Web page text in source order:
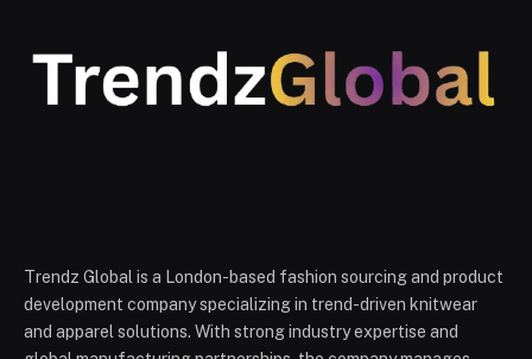
Trendz Global is a London-based fashion sourcing and product
development company specializing in trend-driven knitwear
and apparel solutions. With strong industry expertise and